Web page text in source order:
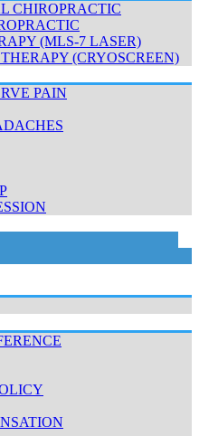
CHIROPRACTIC
(MLS-7 LASER)
(CRYOSCREEN)
PAIN